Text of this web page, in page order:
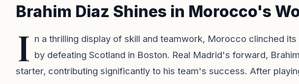
Brahim Diaz Shines in Morocco's
I n a thrilling display of skill and teamwork, Morocco clinched
by defeating Scotland in Boston. Real Madrid's forward,
starter, contributing significantly to his team's success. After